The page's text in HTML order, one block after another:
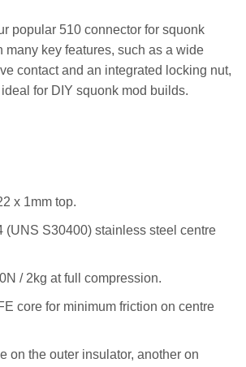
popular 510 connector for squonk
many key features, such as a wide
contact and an integrated locking nut,
for DIY squonk mod builds.
x 1mm top.
(UNS S30400) stainless steel centre
/ 2kg at full compression.
core for minimum friction on centre
on the outer insulator, another on